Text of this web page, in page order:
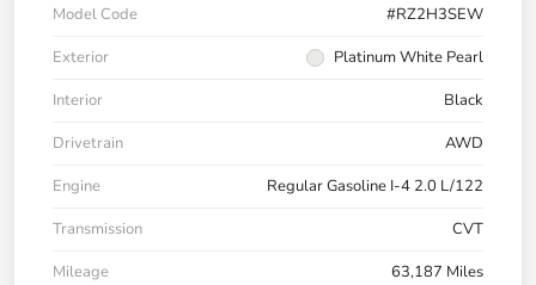
Model Code
#RZ2H3SEW
Exterior
Platinum White Pearl
Interior
Black
Drivetrain
AWD
Engine
Regular Gasoline I-4 2.0 L/122
Transmission
CVT
Mileage
63,187 Miles